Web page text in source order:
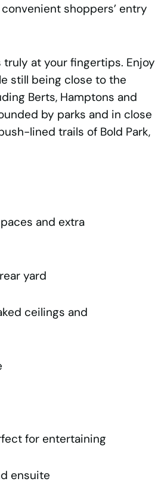
shoppers’ entry
at your fingertips. Enjoy
still being close to the
Berts, Hamptons and
by parks and in close
lined trails of Bold Park,
and extra
yard
ceilings and
for entertaining
ensuite